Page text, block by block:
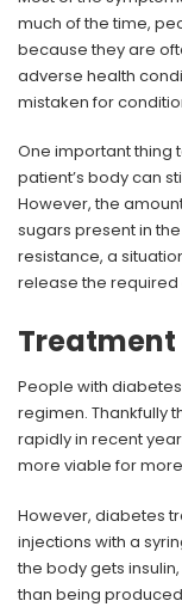
much of the time,
because they are
adverse health
mistaken for
One important thing
patient’s body can
However, the
sugars present in
resistance, a
release the required
Treatment
People with
regimen. Thankfully
rapidly in recent
more viable for
However, diabetes
injections with a
the body gets
than being